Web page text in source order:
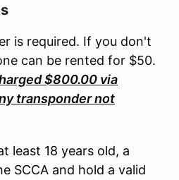
is required. If you don't
can be rented for $50.
$800.00 via
transponder not
least 18 years old, a
SCCA and hold a valid